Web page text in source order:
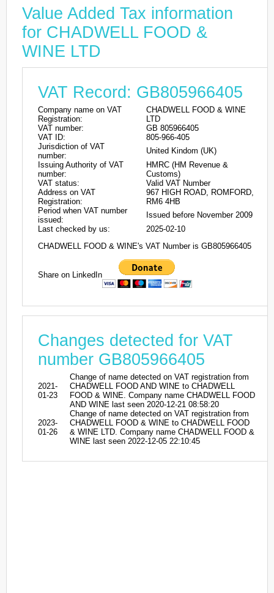
Value Added Tax information
for CHADWELL FOOD &
WINE LTD
VAT Record: GB805966405
Company name on VAT
Registration:
CHADWELL FOOD & WINE
LTD
VAT number:
GB 805966405
VAT ID:
805-966-405
Jurisdiction of VAT
number:
United Kindom (UK)
Issuing Authority of VAT
number:
HMRC (HM Revenue &
Customs)
VAT status:
Valid VAT Number
Address on VAT
Registration:
967 HIGH ROAD, ROMFORD,
RM6 4HB
Period when VAT number
issued:
Issued before November 2009
Last checked by us:
2025-02-10
CHADWELL FOOD & WINE's VAT Number is GB805966405
Share on LinkedIn
Changes detected for VAT
number GB805966405
2021-
01-23
Change of name detected on VAT registration from
CHADWELL FOOD AND WINE to CHADWELL
FOOD & WINE. Company name CHADWELL FOOD
AND WINE last seen 2020-12-21 08:58:20
2023-
01-26
Change of name detected on VAT registration from
CHADWELL FOOD & WINE to CHADWELL FOOD
& WINE LTD. Company name CHADWELL FOOD &
WINE last seen 2022-12-05 22:10:45